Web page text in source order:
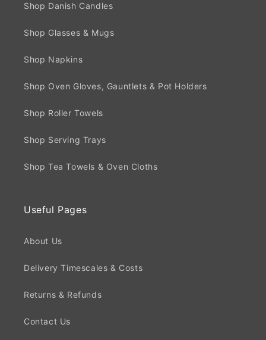
Shop Danish Candles
Shop Glasses & Mugs
Shop Napkins
Shop Oven Gloves, Gauntlets & Pot Holders
Shop Roller Towels
Shop Serving Trays
Shop Tea Towels & Oven Cloths
Useful Pages
About Us
Delivery Timescales & Costs
Returns & Refunds
Contact Us